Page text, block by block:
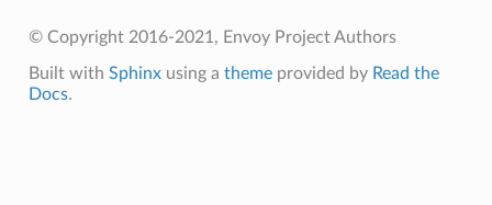
© Copyright 2016-2021, Envoy Project Authors
Built with Sphinxusing a themeprovided by Read the
Docs.